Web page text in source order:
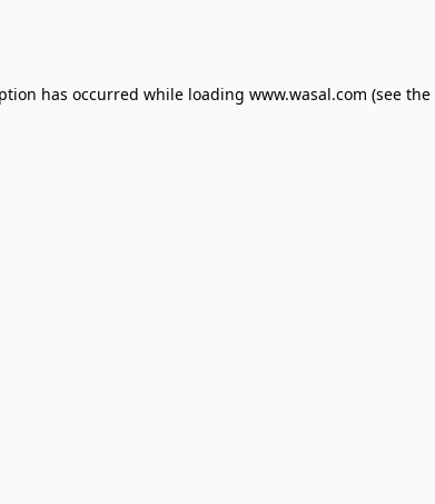
has occurred while loading www.wasal.com (see the